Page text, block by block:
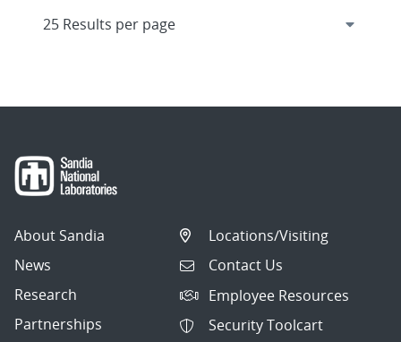
About Sandia
News
Research
Partnerships
Locations/Visiting
Contact Us
Employee Resources
Security Toolcart